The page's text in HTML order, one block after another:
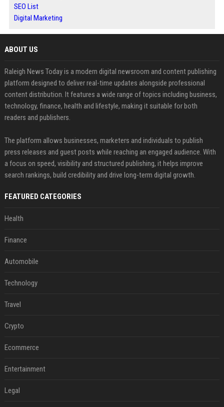
SEO List
Digital Marketing
ABOUT US
Raleigh News Today is a modern digital newsroom and content publishing
platform designed to deliver real-time updates alongside professional
content distribution. It features a wide range of topics including business,
technology, finance, health and lifestyle, making it suitable for both
readers and publishers.
The platform allows businesses, marketers and individuals to publish
press releases and guest posts while reaching an engaged audience. With
a focus on speed, visibility and structured publishing, it helps improve
search rankings, build credibility and drive long-term digital growth.
FEATURED CATEGORIES
Health
Finance
Automobile
Technology
Travel
Crypto
Ecommerce
Entertainment
Legal